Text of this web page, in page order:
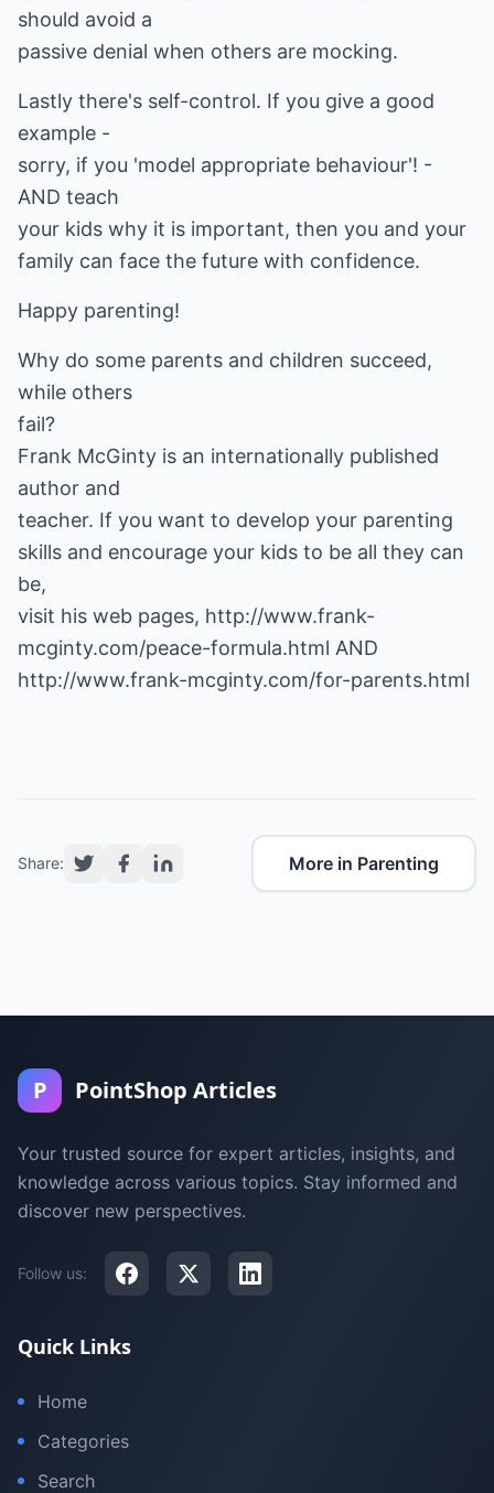
should avoid a
passive denial when others are mocking.
Lastly there's self-control. If you give a good
example -
sorry, if you 'model appropriate behaviour'! -
AND teach
your kids why it is important, then you and your
family can face the future with confidence.
Happy parenting!
Why do some parents and children succeed,
while others
fail?
Frank McGinty is an internationally published
author and
teacher. If you want to develop your parenting
skills and encourage your kids to be all they can
be,
visit his web pages, http://www.frank-
mcginty.com/peace-formula.html AND
http://www.frank-mcginty.com/for-parents.html
Share: More in Parenting
P PointShop Articles
Your trusted source for expert articles, insights, and
knowledge across various topics. Stay informed and
discover new perspectives.
Follow us:
Quick Links
Home
Categories
Search